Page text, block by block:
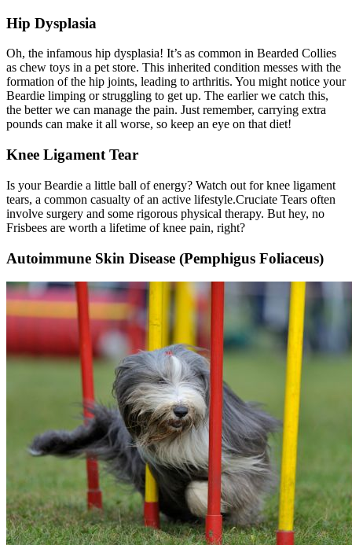
Hip Dysplasia
Oh, the infamous hip dysplasia! It’s as common in Bearded Collies
as chew toys in a pet store. This inherited condition messes with the
formation of the hip joints, leading to arthritis. You might notice your
Beardie limping or struggling to get up. The earlier we catch this,
the better we can manage the pain. Just remember, carrying extra
pounds can make it all worse, so keep an eye on that diet!
Knee Ligament Tear
Is your Beardie a little ball of energy? Watch out for knee ligament
tears, a common casualty of an active lifestyle.Cruciate Tears often
involve surgery and some rigorous physical therapy. But hey, no
Frisbees are worth a lifetime of knee pain, right?
Autoimmune Skin Disease (Pemphigus Foliaceus)